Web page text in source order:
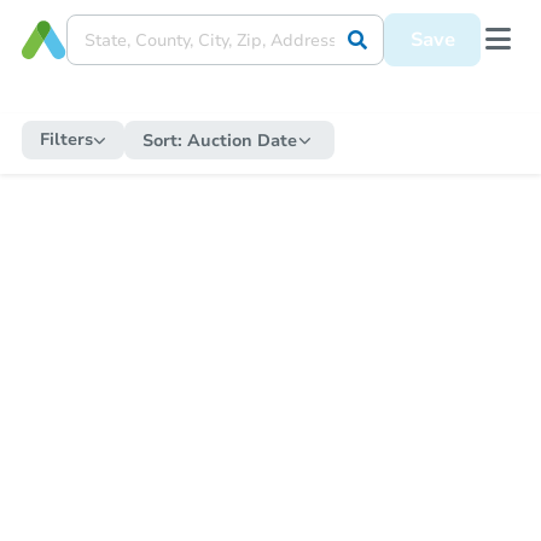
Save
Filters Sort: Auction Date